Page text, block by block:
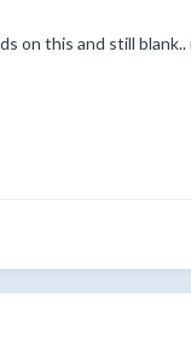
on this and still